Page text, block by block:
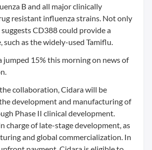
B and all major clinically
resistant influenza strains. Not only
CD388 could provide a
such as the widely-used Tamiflu.
jumped 15% this morning on news of
collaboration, Cidara will be
development and manufacturing of
Phase II clinical development.
charge of late-stage development, as
and global commercialization. In